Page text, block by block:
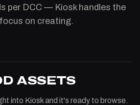
per DCC — Kiosk handles the
on creating.
ASSETS
into Kiosk and it's ready to browse.